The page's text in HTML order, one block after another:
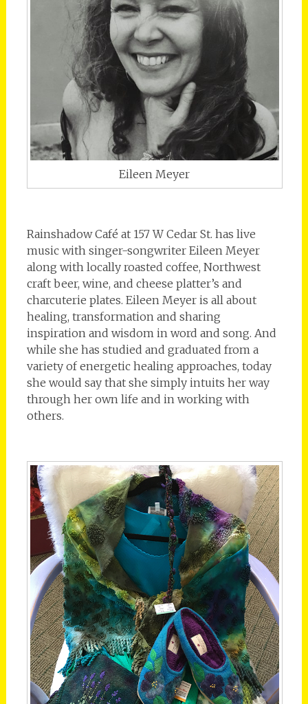
Eileen Meyer
Rainshadow Café at 157 W Cedar St. has live
music with singer-songwriter Eileen Meyer
along with locally roasted coffee, Northwest
craft beer, wine, and cheese platter’s and
charcuterie plates. Eileen Meyer is all about
healing, transformation and sharing
inspiration and wisdom in word and song. And
while she has studied and graduated from a
variety of energetic healing approaches, today
she would say that she simply intuits her way
through her own life and in working with
others.